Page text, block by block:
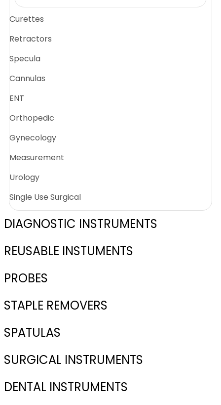
Curettes
Retractors
Specula
Cannulas
ENT
Orthopedic
Gynecology
Measurement
Urology
Single Use Surgical
DIAGNOSTIC INSTRUMENTS
REUSABLE INSTUMENTS
PROBES
STAPLE REMOVERS
SPATULAS
SURGICAL INSTRUMENTS
DENTAL INSTRUMENTS